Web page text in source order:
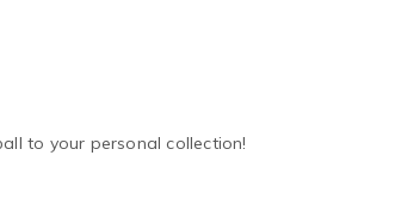
to your personal collection!